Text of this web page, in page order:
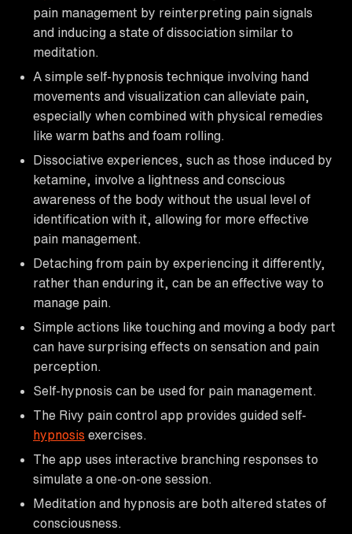
pain management by reinterpreting pain signals
and inducing a state of dissociation similar to
meditation.
A simple self-hypnosis technique involving hand
movements and visualization can alleviate pain,
especially when combined with physical remedies
like warm baths and foam rolling.
Dissociative experiences, such as those induced by
ketamine, involve a lightness and conscious
awareness of the body without the usual level of
identification with it, allowing for more effective
pain management.
Detaching from pain by experiencing it differently,
rather than enduring it, can be an effective way to
manage pain.
Simple actions like touching and moving a body part
can have surprising effects on sensation and pain
perception.
Self-hypnosis can be used for pain management.
The Rivy pain control app provides guided self-
hypnosis exercises.
The app uses interactive branching responses to
simulate a one-on-one session.
Meditation and hypnosis are both altered states of
consciousness.